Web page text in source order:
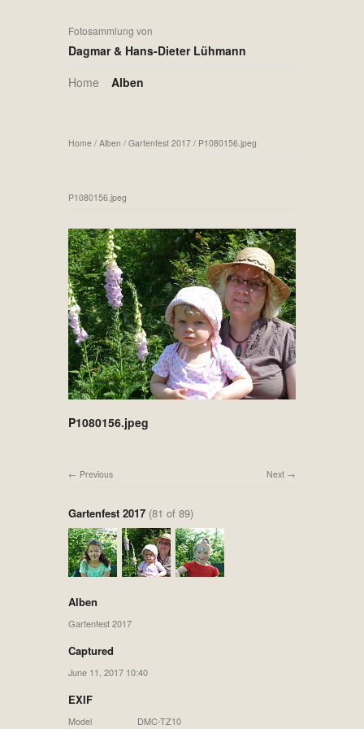
Fotosammlung von
Dagmar & Hans-Dieter Lühmann
Home
Alben
Home / Alben / Gartenfest 2017 / P1080156.jpeg
P1080156.jpeg
P1080156.jpeg
Next
Previous
Gartenfest 2017 (81 of 89)
Alben
Gartenfest 2017
Captured
June 11, 2017 10:40
EXIF
Model
DMC-TZ10